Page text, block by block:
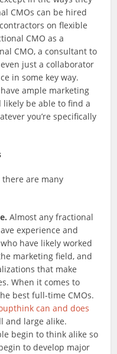
CMOs can be hired
on flexible
CMO as a
CMO, a consultant to
just a collaborator
in some key way.
ample marketing
likely be able to find a
you’re specifically
there are many
Almost any fractional
experience and
have likely worked
marketing field, and
that make
When it comes to
best full-time CMOs.
can and does
and large alike.
begin to think alike so
to develop major